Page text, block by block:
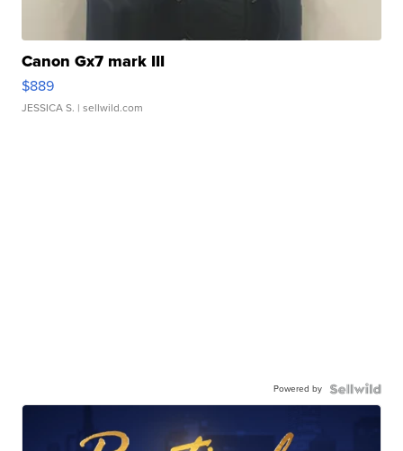
Canon Gx7 mark III
$889
JESSICA S. | sellwild.com
Powered by